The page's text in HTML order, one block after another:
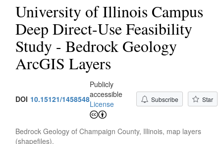
University of Illinois Campus
Deep Direct-Use Feasibility
Study - Bedrock Geology
ArcGIS Layers
DOI 10.15121/1458548
Publicly
accessible
License
Subscribe Star
Bedrock Geology of Champaign County, Illinois, map layers
(shapefiles).